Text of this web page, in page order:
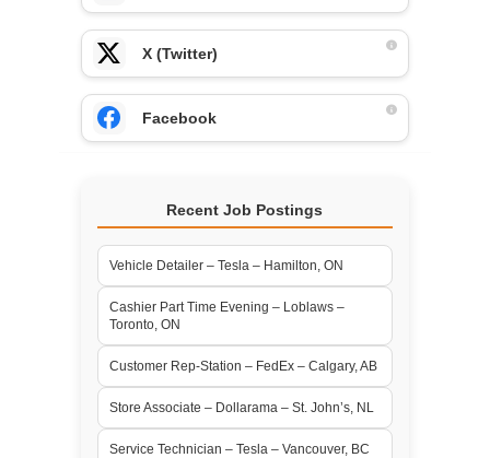
X (Twitter)
Facebook
Recent Job Postings
Vehicle Detailer – Tesla – Hamilton, ON
Cashier Part Time Evening – Loblaws –
Toronto, ON
Customer Rep-Station – FedEx – Calgary, AB
Store Associate – Dollarama – St. John’s, NL
Service Technician – Tesla – Vancouver, BC